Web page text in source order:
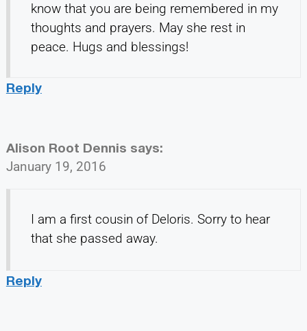
know that you are being remembered in my
thoughts and prayers. May she rest in
peace. Hugs and blessings!
Reply
Alison Root Dennis says:
January 19, 2016
I am a first cousin of Deloris. Sorry to hear
that she passed away.
Reply